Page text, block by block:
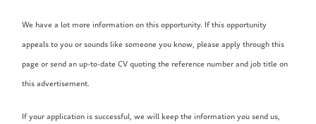
We have a lot more information on this opportunity. If this opportunity
appeals to you or sounds like someone you know, please apply through this
page or send an up-to-date CV quoting the reference number and job title on
this advertisement.
If your application is successful, we will keep the information you send us,